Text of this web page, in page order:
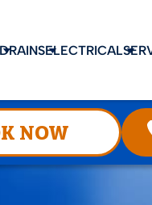
DRAINSELECTRICAL
NOW